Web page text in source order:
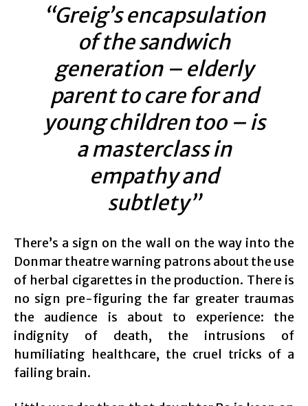
“Greig’s encapsulation
of the sandwich
generation – elderly
parent to care for and
young children too – is
a masterclass in
empathy and
subtlety”
There’s a sign on the wall on the way into the
Donmar theatre warning patrons about the use
of herbal cigarettes in the production. There is
no sign pre-figuring the far greater traumas
the audience is about to experience: the
indignity of death, the intrusions of
humiliating healthcare, the cruel tricks of a
failing brain.